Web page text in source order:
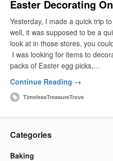
Easter Decorating
Yesterday, I made a quick trip
well, it was supposed to be a
look at in those stores, you
I was looking for items to
packs of Easter egg picks,…
Continue Reading →
TimelessTreasureTrove
Categories
Baking